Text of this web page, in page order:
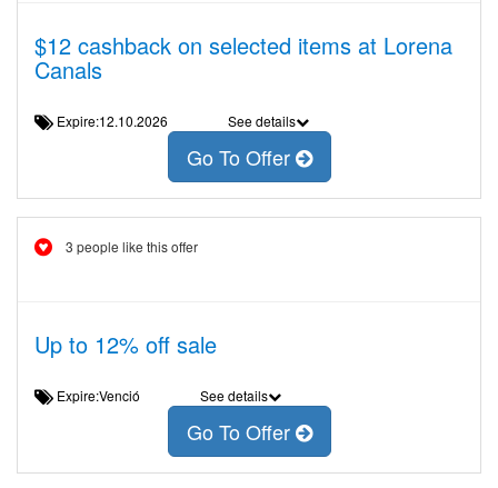
$12 cashback on selected items at Lorena
Canals
Expire:12.10.2026 See details
Go To Offer
3 people like this offer
Up to 12% off sale
Expire:Venció See details
Go To Offer